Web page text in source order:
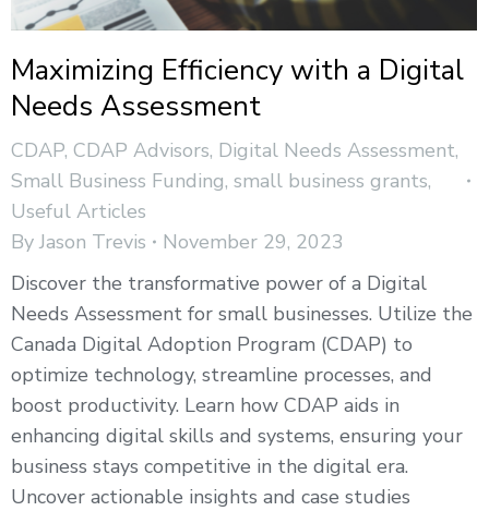
Maximizing Efficiency with a Digital
Needs Assessment
CDAP, CDAP Advisors, Digital Needs Assessment,
Small Business Funding, small business grants,
Useful Articles
By Jason Trevis
November 29, 2023
Discover the transformative power of a Digital
Needs Assessment for small businesses. Utilize the
Canada Digital Adoption Program (CDAP) to
optimize technology, streamline processes, and
boost productivity. Learn how CDAP aids in
enhancing digital skills and systems, ensuring your
business stays competitive in the digital era.
Uncover actionable insights and case studies